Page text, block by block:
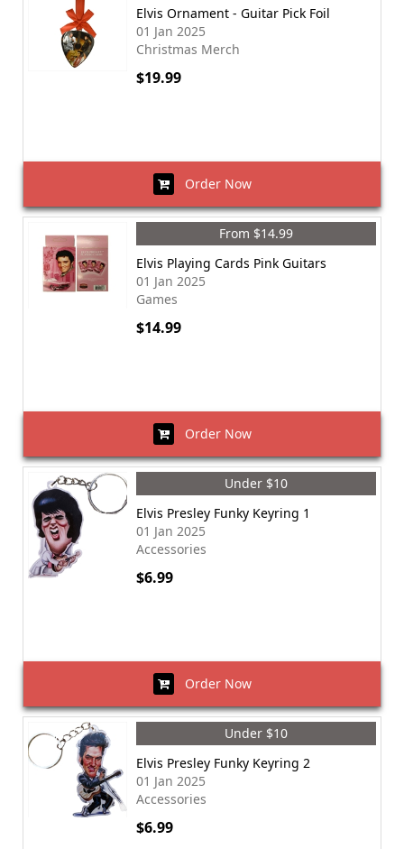
Elvis Ornament - Guitar Pick Foil
01 Jan 2025
Christmas Merch
$19.99
Order Now
From $14.99
Elvis Playing Cards Pink Guitars
01 Jan 2025
Games
$14.99
Order Now
Under $10
Elvis Presley Funky Keyring 1
01 Jan 2025
Accessories
$6.99
Order Now
Under $10
Elvis Presley Funky Keyring 2
01 Jan 2025
Accessories
$6.99